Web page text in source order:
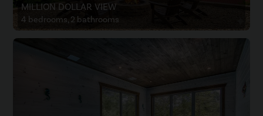
MILLION DOLLAR VIEW
4 bedrooms, 2 bathrooms